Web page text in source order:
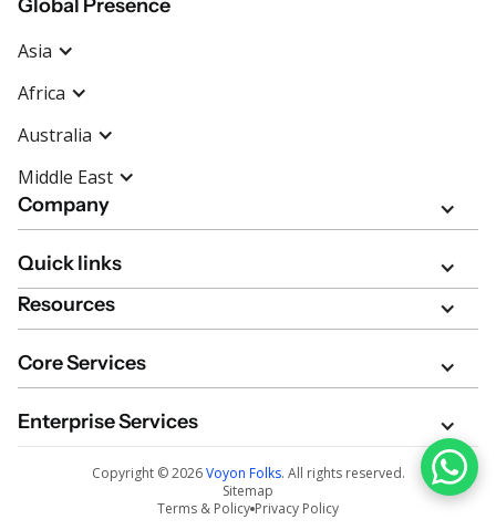
Global Presence
Asia
Africa
Australia
Middle East
Company
Quick links
Resources
Core Services
Enterprise Services
Copyright ©2026 Voyon Folks. All rights reserved.
Sitemap
Terms & Policy Privacy Policy